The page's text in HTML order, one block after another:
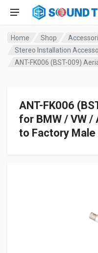
Home Shop
Stereo Installation
ANT-FK006
for BMW / VW /
to Factory